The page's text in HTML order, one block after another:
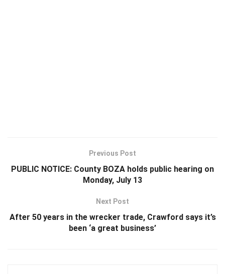
Previous Post
PUBLIC NOTICE: County BOZA holds public hearing on
Monday, July 13
Next Post
After 50 years in the wrecker trade, Crawford says it’s
been ‘a great business’